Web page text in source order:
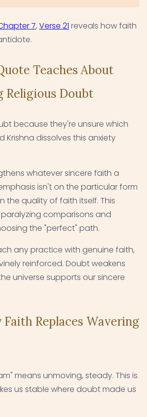
7, Verse 21 reveals how faith
Teaches About
Religious Doubt
because they're unsure which
Krishna dissolves this anxiety
whatever sincere faith a
isn't on the particular form
the quality of faith itself. This
comparisons and
the "perfect" path.
any practice with genuine faith,
reinforced. Doubt weakens
universe supports our sincere
Faith Replaces Wavering
means unmoving, steady. This is
us stable where doubt made us